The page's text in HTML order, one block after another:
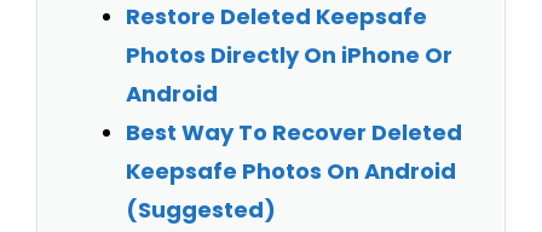
Restore Deleted Keepsafe
Photos Directly On iPhone Or
Android
Best Way To Recover Deleted
Keepsafe Photos On Android
(Suggested)